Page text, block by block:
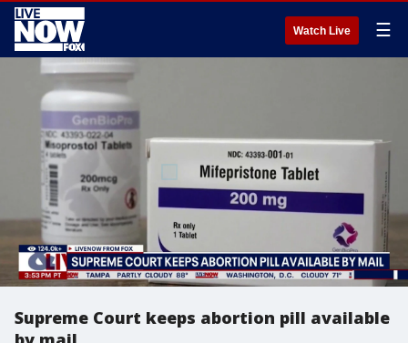
Watch Live ☰
Supreme Court keeps abortion pill available